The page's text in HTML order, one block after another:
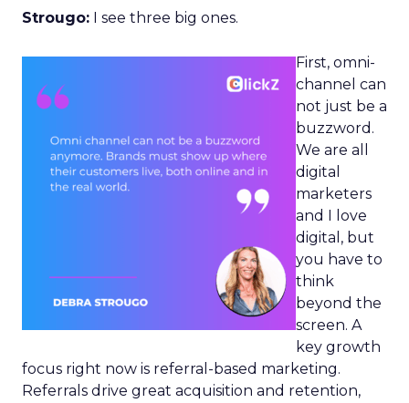
Strougo: I see three big ones.
First, omni-
channel can
not just be a
buzzword.
We are all
digital
marketers
and I love
digital, but
you have to
think
beyond the
screen. A
key growth
focus right now is referral-based marketing.
Referrals drive great acquisition and retention,